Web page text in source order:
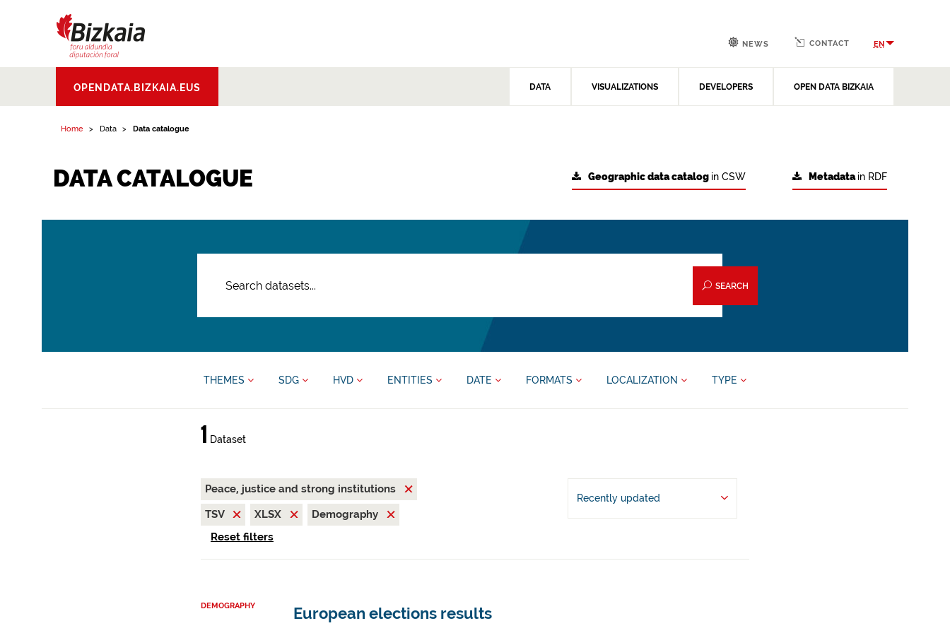
Aldundia.Diputacion
Foral de Bizkaia
OPENDATA.BIZKAIA.EUS DATA VISUALIZATIONS DEVELOPERS OPEN DATA BIZKAIA
NEWS CONTACT EN
Home Data Data catalogue
DATA CATALOGUE Metadatain RDF
Geographic data catalog in CSW
SEARCH
THEMES SDG HVD ENTITIES DATE FORMATS LOCALIZATION TYPE
1 Dataset
Peace, justice and strong institutions
TSV
XLSX
Demography
Reset filters
Recently updated
DEMOGRAPHY European elections results